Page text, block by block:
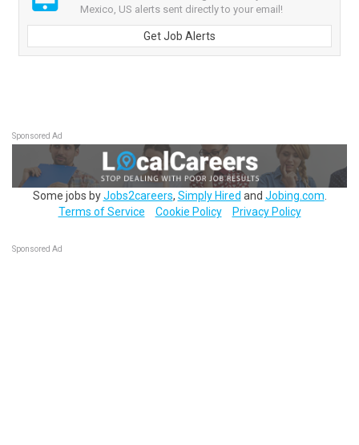
Mexico, US alerts sent directly to your email!
Get Job Alerts
Sponsored Ad
Some jobs byJobs2careers, Simply Hired and Jobing.com
Terms of Service
Cookie Policy Privacy Policy
Sponsored Ad